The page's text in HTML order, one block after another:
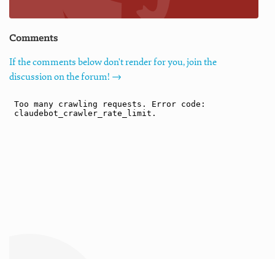
Comments
If the comments below don't render for you, join the
discussion on the forum! →